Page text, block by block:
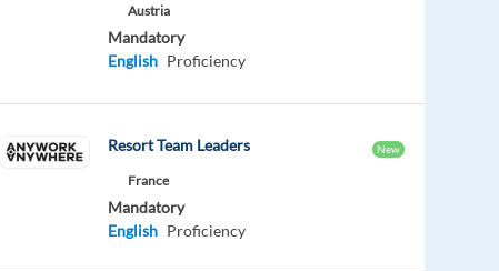
Austria
Mandatory
English Proficiency
Resort Team Leaders New
France
Mandatory
English Proficiency